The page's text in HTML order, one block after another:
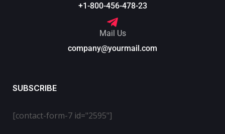
+1-800-456-478-23
Mail Us
company@yourmail.com
SUBSCRIBE
[contact-form-7 id="2595"]